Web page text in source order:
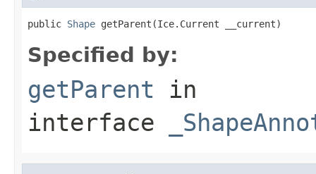
public Shape getParent(Ice.Current __current)
Specified by:
getParent in
interface